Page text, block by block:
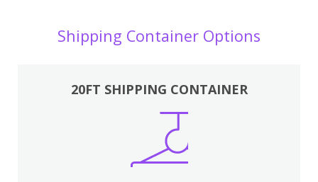
Shipping Container Options
20FT SHIPPING CONTAINER